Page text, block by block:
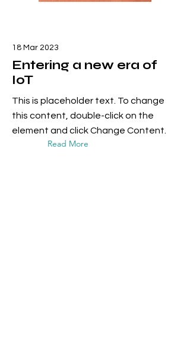
18 Mar 2023
Entering a new era of
IoT
This is placeholder text. To change
this content, double-click on the
element and click Change Content.
Read More